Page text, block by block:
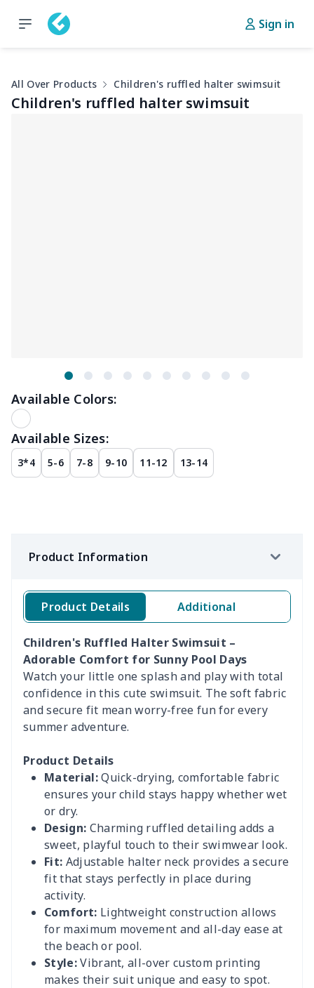
Sign in
All Over Products Children's ruffled halter swimsuit
Children's ruffled halter swimsuit
Available Colors:
Available Sizes:
3*4 5-6 7-8 9-10 11-12 13-14
Product Information
Product Details Additional
Children's Ruffled Halter Swimsuit –
Adorable Comfort for Sunny Pool Days
Watch your little one splash and play with total
confidence in this cute swimsuit. The soft fabric
and secure fit mean worry-free fun for every
summer adventure.
Product Details
Material:Quick-drying, comfortable fabric
ensures your child stays happy whether wet
or dry.
Design: Charming ruffled detailing adds a
sweet, playful touch to their swimwear look.
Fit: Adjustable halter neck provides a secure
fit that stays perfectly in place during
activity.
Comfort: Lightweight construction allows
for maximum movement and all-day ease at
the beach or pool.
Style:Vibrant, all-over custom printing
makes their suit unique and easy to spot.